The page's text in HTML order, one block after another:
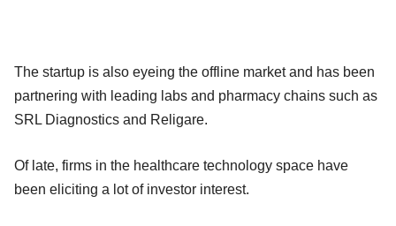
The startup is also eyeing the offline market and has been
partnering with leading labs and pharmacy chains such as
SRL Diagnostics and Religare.
Of late, firms in the healthcare technology space have
been eliciting a lot of investor interest.